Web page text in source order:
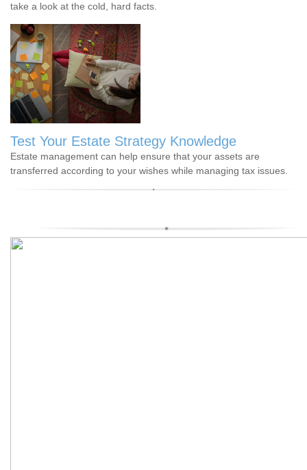
take a look at the cold, hard facts.
Test Your Estate Strategy Knowledge
Estate management can help ensure that your assets are
transferred according to your wishes while managing tax issues.